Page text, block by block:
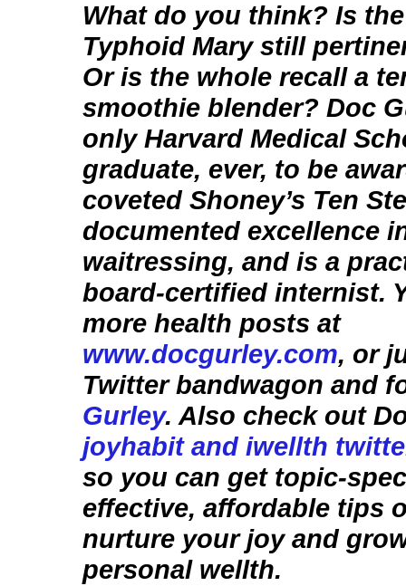
What do you think? Is
Typhoid Mary still
Or is the whole recall a
smoothie blender? Doc
only Harvard Medical
graduate, ever, to be
coveted Shoney’s Ten
documented excellence
waitressing, and is a
board-certified internist.
more health posts at
www.docgurley.com, or
Twitter bandwagon and
Gurley. Also check out
joyhabit and iwellth
so you can get topic-
effective, affordable tips
nurture your joy and
personal wellth.